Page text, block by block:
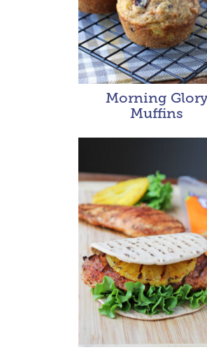
Morning
Muffins